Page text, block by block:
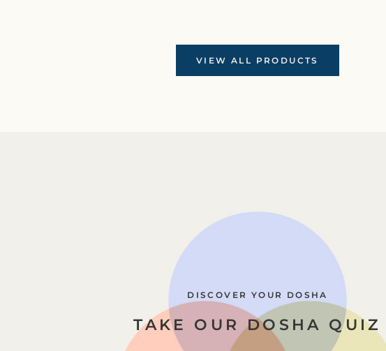
VIEW ALL PRODUCTS
DISCOVER YOUR DOSHA
TAKE OUR DOSHA QUIZ